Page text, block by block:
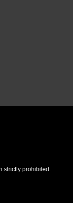
strictly prohibited.